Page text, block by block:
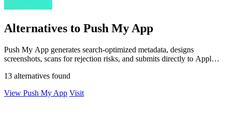
Alternatives to Push My App
Push My App generates search-optimized metadata, designs
screenshots, scans for rejection risks, and submits directly to Apple
13 alternatives found
View Push My App Visit